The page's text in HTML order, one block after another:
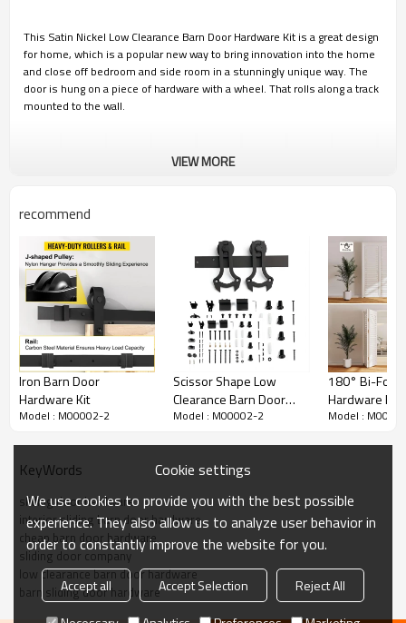
This Satin Nickel Low Clearance Barn Door Hardware Kit is a great design
for home, which is a popular new way to bring innovation into the home
and close off bedroom and side room in a stunningly unique way. The
door is hung on a piece of hardware with a wheel. That rolls along a track
mounted to the wall.
Satin Nickel Low Clearance Barn Door Hardware
Kit Detailed Parameters
Item no
M00002-2
VIEW MORE
recommend
Iron Barn Door
Hardware Kit
Model : M00002-2
Scissor Shape Low
Clearance Barn Door
Hardware Kit
Model : M00002-2
180° Bi-Fold
Hardware Kit
Pivot System
Model :
KeyWords
sliding door hardware
interior sliding barn door hardware
cheap barn door hardware
sliding door company
low clearance barn door hardware
barn sliding door hardware
Cookie settings
We use cookies to provide you with the best possible
experience. They also allow us to analyze user behavior in
order to constantly improve the website for you.
Accept all Accept Selection
Reject All